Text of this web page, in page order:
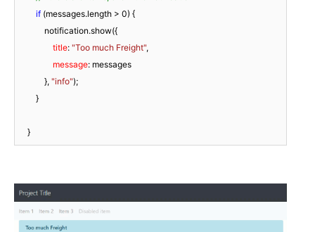
if (messages.length > 0) {
title: "Too much Freight",
message: messages
            },
"info");
    }